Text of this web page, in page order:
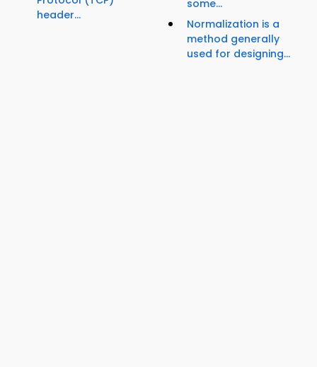
header...
some...
Normalization is a
method generally
used for designing...